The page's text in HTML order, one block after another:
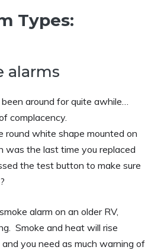
Types:
alarms
around for quite awhile…
complacency.
round white shape mounted on
was the last time you replaced
the test button to make sure
alarm on an older RV,
Smoke and heat will rise
you need as much warning of